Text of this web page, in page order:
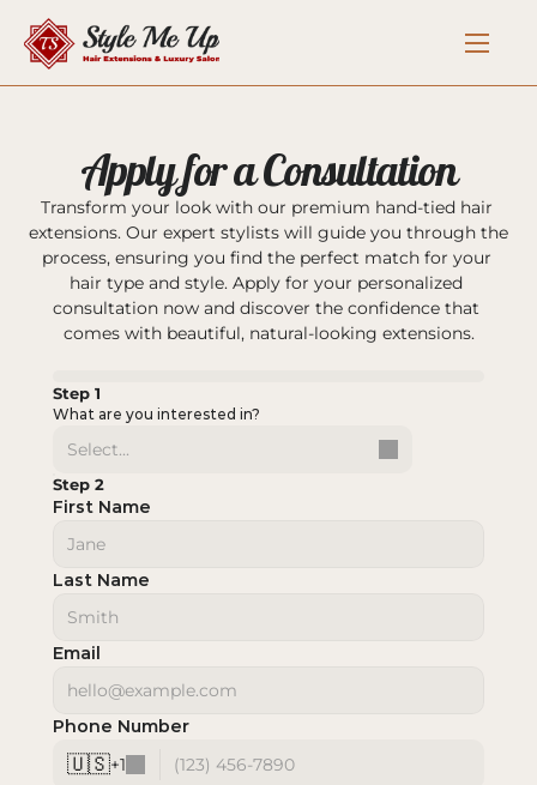
Apply for a Consultation
Transform your look with our premium hand-tied hair
extensions. Our expert stylists will guide you through the
process, ensuring you find the perfect match for your
hair type and style. Apply for your personalized
consultation now and discover the confidence that
comes with beautiful, natural-looking extensions.
Step 1
What are you interested in?
Select...
Step 2
First Name
Last Name
Email
Phone Number
🇺🇸+1